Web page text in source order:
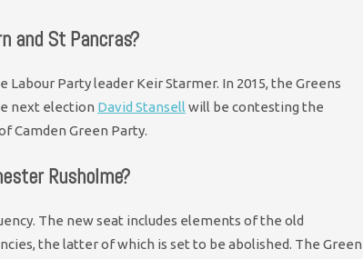
and St Pancras?
Party leader Keir Starmer. In 2015, the Greens
next election David Stansell will be contesting the
Camden Green Party.
Rusholme?
The new seat includes elements of the old
the latter of which is set to be abolished. The Green